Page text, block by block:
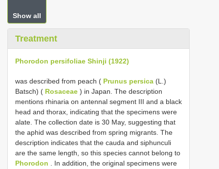
Show all
Treatment
Phorodon persifoliae Shinji (1922)
was described from peach ( Prunus persica (L.)
Batsch) ( Rosaceae ) in Japan. The description
mentions rhinaria on antennal segment III and a black
head and thorax, indicating that the specimens were
alate. The collection date is 30 May, suggesting that
the aphid was described from spring migrants. The
description indicates that the cauda and siphunculi
are the same length, so this species cannot belong to
Phorodon . In addition, the original specimens were